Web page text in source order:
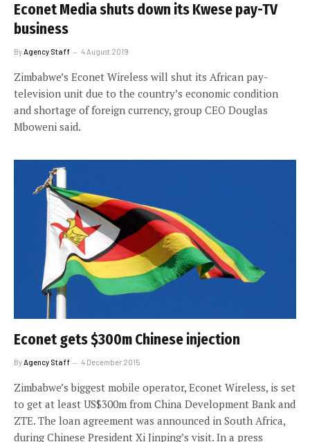
Econet Media shuts down its Kwese pay-TV
business
ByAgency Staff 4 August 2019
Zimbabwe’s Econet Wireless will shut its African pay-
television unit due to the country’s economic condition
and shortage of foreign currency, group CEO Douglas
Mboweni said.
Econet gets $300m Chinese injection
By Agency Staff 4 December 2015
Zimbabwe’s biggest mobile operator, Econet Wireless, is set
to get at least US$300m from China Development Bank and
ZTE. The loan agreement was announced in South Africa,
during Chinese President Xi Jinping’s visit. In a press